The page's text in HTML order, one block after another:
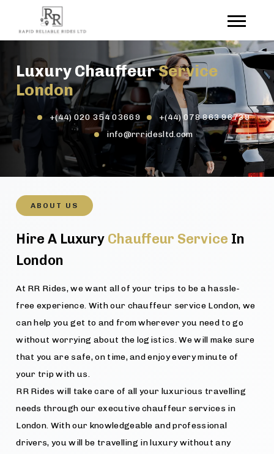
Luxury ChauffeurService
London
+(44) 020 354 03669
+(44) 078 863 96739
info@rrridesltd.com
ABOUT US
Hire A Luxury Chauffeur Service In
London
At RR Rides, we want all of your trips to be a hassle-
free experience. With our chauffeur service London, we
can help you get to and from wherever you need to go
without worrying about the logistics. We will make sure
that you are safe, on time, and enjoy every minute of
your trip with us.
RR Rides will take care of all your luxurious travelling
needs through our executive chauffeur services in
London. With our knowledgeable and professional
drivers, you will be travelling in luxury without any